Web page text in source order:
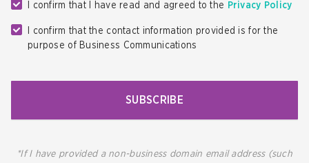
I confirm that I have read and agreed to the Privacy Policy
I confirm that the contact information provided is for the
purpose of Business Communications
SUBSCRIBE
*If I have provided a non-business domain email address (such